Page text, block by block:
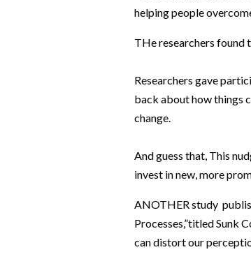
helping people
THe researchers found
Researchers gave
back about how things
change.
And guess that, This
invest in new, more
ANOTHER study
Processes,”titled Sunk
can distort our